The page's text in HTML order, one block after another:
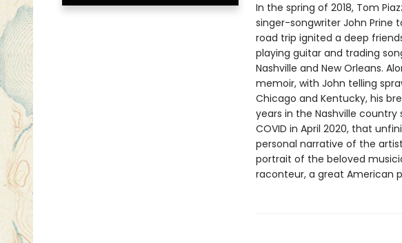
In the spring of 2018, Tom
singer-songwriter John Prine
road trip ignited a deep
playing guitar and trading
Nashville and New Orleans.
memoir, with John telling
Chicago and Kentucky, his
years in the Nashville
COVID in April 2020, that
personal narrative of the
portrait of the beloved
raconteur, a great American